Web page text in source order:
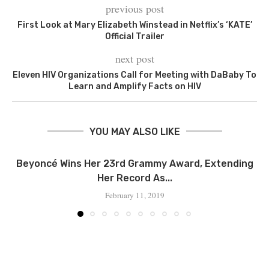
previous post
First Look at Mary Elizabeth Winstead in Netflix’s ‘KATE’
Official Trailer
next post
Eleven HIV Organizations Call for Meeting with DaBaby To
Learn and Amplify Facts on HIV
YOU MAY ALSO LIKE
Beyoncé Wins Her 23rd Grammy Award, Extending
Her Record As...
February 11, 2019